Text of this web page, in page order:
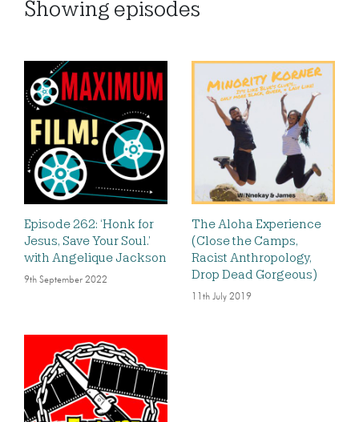
Showing episodes
Episode 262: ‘Honk for
Jesus, Save Your Soul.’
with Angelique Jackson
9th September 2022
The Aloha Experience
(Close the Camps,
Racist Anthropology,
Drop Dead Gorgeous)
11th July 2019